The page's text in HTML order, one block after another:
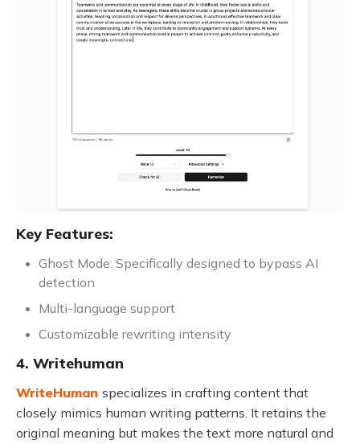
Key Features:
Ghost Mode: Specifically designed to bypass AI
detection
Multi-language support
Customizable rewriting intensity
4. Writehuman
WriteHuman specializes in crafting content that
closely mimics human writing patterns. It retains the
original meaning but makes the text more natural and